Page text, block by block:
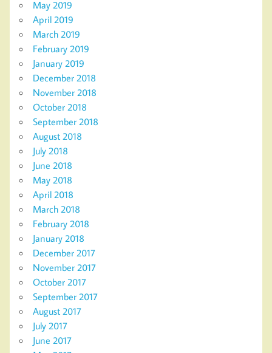
May 2019
April 2019
March 2019
February 2019
January 2019
December 2018
November 2018
October 2018
September 2018
August 2018
July 2018
June 2018
May 2018
April 2018
March 2018
February 2018
January 2018
December 2017
November 2017
October 2017
September 2017
August 2017
July 2017
June 2017